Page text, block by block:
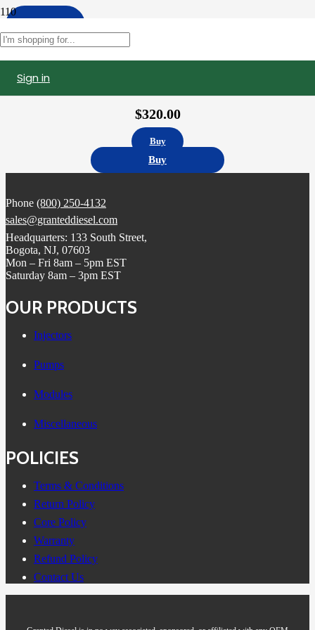
Sign in
10R8501 | Caterpillar C15 Fuel Injector, Remanufactured (0R9257)
$320.00
Buy
Buy
Phone (800) 250-4132
sales@granteddiesel.com
Headquarters: 133 South Street,
Bogota, NJ, 07603
Mon – Fri 8am – 5pm EST
Saturday 8am – 3pm EST
OUR PRODUCTS
Injectors
Pumps
Modules
Miscellaneous
POLICIES
Terms & Conditions
Return Policy
Core Policy
Warranty
Refund Policy
Contact Us